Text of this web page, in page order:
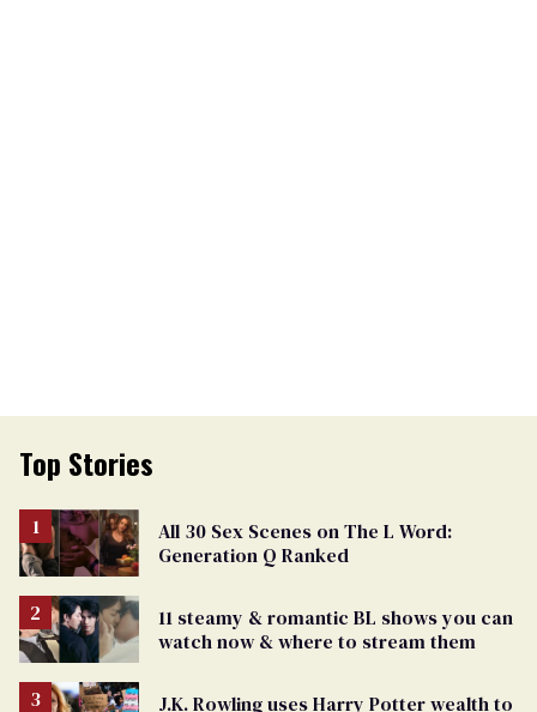
Top Stories
All 30 Sex Scenes on The L Word:
Generation Q Ranked
11 steamy & romantic BL shows you can
watch now & where to stream them
J.K. Rowling uses Harry Potter wealth to